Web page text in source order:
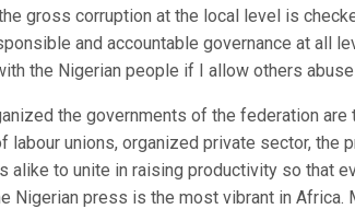
gross corruption at the local level is
and accountable governance at all
the Nigerian people if I allow others
the governments of the federation
labour unions, organized private sector, the
alike to unite in raising productivity so that
Nigerian press is the most vibrant in